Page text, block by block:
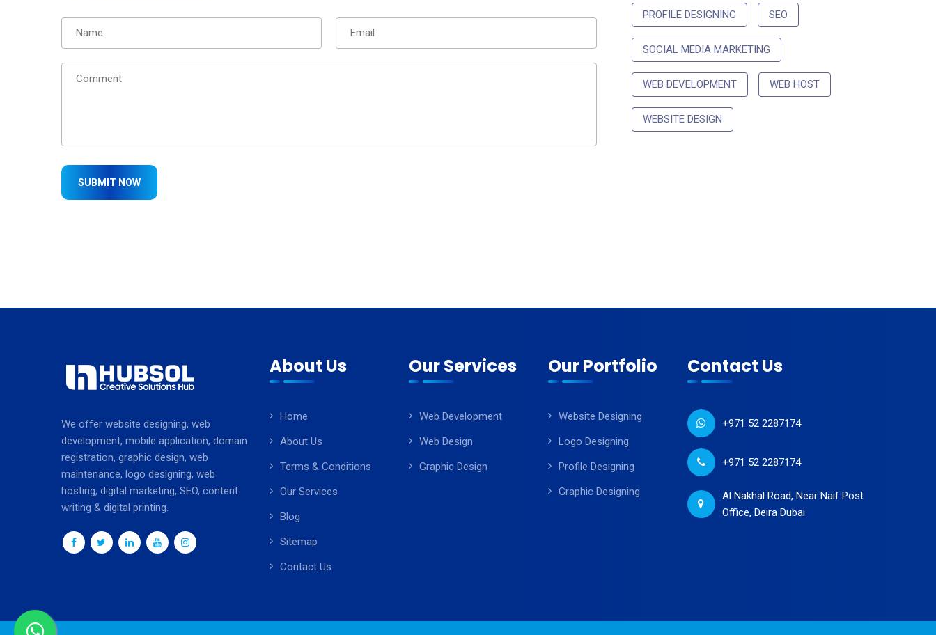
PROFILE DESIGNING SEO
SOCIAL MEDIA MARKETING
WEB DEVELOPMENT WEB HOST
WEBSITE DESIGN
We offer website designing, web
development, mobile application, domain
registration, graphic design, web
maintenance, logo designing, web
hosting, digital marketing, SEO, content
writing & digital printing.
About Us
Home
About Us
Terms & Conditions
Our Services
Blog
Sitemap
Contact Us
Our Services
Web Development
Web Design
Graphic Design
Our Portfolio
Website Designing
Logo Designing
Profile Designing
Graphic Designing
Contact Us
+971 52 2287174
+971 52 2287174
Al Nakhal Road, Near Naif Post
Office, Deira Dubai